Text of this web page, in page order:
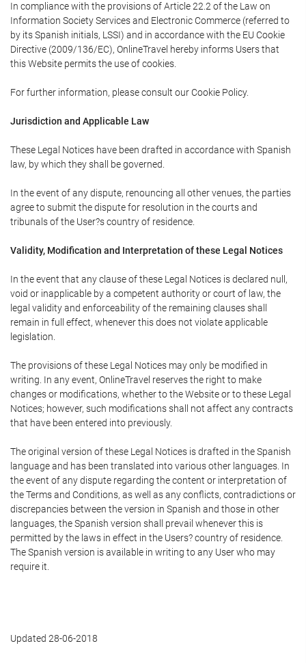
In compliance with the provisions of Article 22.2 of the Law on
Information Society Services and Electronic Commerce (referred to
by its Spanish initials, LSSI) and in accordance with the EU Cookie
Directive (2009/136/EC), OnlineTravel hereby informs Users that
this Website permits the use of cookies.
For further information, please consult our Cookie Policy.
Jurisdiction and Applicable Law
These Legal Notices have been drafted in accordance with Spanish
law, by which they shall be governed.
In the event of any dispute, renouncing all other venues, the parties
agree to submit the dispute for resolution in the courts and
tribunals of the User?s country of residence.
Validity, Modification and Interpretation of these Legal Notices
In the event that any clause of these Legal Notices is declared null,
void or inapplicable by a competent authority or court of law, the
legal validity and enforceability of the remaining clauses shall
remain in full effect, whenever this does not violate applicable
legislation.
The provisions of these Legal Notices may only be modified in
writing. In any event, OnlineTravel reserves the right to make
changes or modifications, whether to the Website or to these Legal
Notices; however, such modifications shall not affect any contracts
that have been entered into previously.
The original version of these Legal Notices is drafted in the Spanish
language and has been translated into various other languages. In
the event of any dispute regarding the content or interpretation of
the Terms and Conditions, as well as any conflicts, contradictions or
discrepancies between the version in Spanish and those in other
languages, the Spanish version shall prevail whenever this is
permitted by the laws in effect in the Users? country of residence.
The Spanish version is available in writing to any User who may
require it.
Updated 28-06-2018